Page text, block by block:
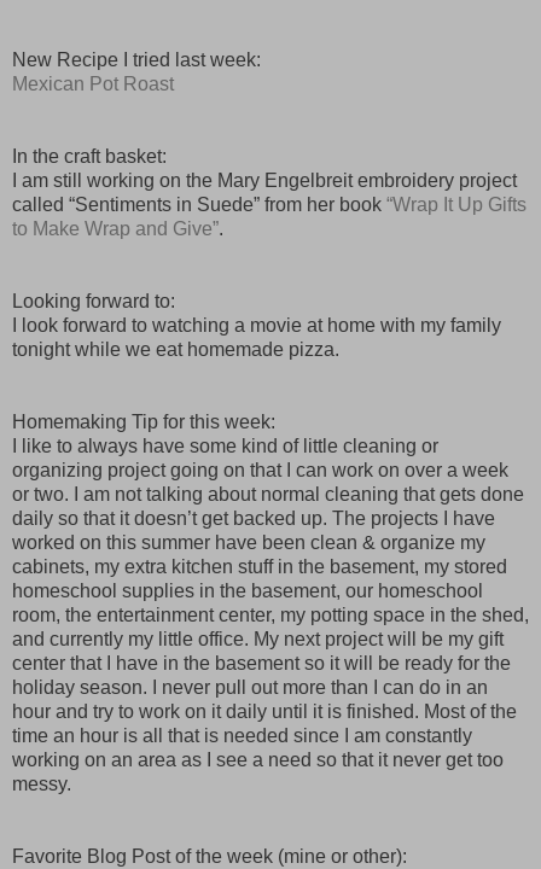
New Recipe I tried last week:
Mexican Pot Roast
In the craft basket:
I am still working on the Mary Engelbreit embroidery project
called “Sentiments in Suede” from her book “Wrap It Up Gifts
to Make Wrap and Give”.
Looking forward to:
I look forward to watching a movie at home with my family
tonight while we eat homemade pizza.
Homemaking Tip for this week:
I like to always have some kind of little cleaning or
organizing project going on that I can work on over a week
or two. I am not talking about normal cleaning that gets done
daily so that it doesn’t get backed up. The projects I have
worked on this summer have been clean & organize my
cabinets, my extra kitchen stuff in the basement, my stored
homeschool supplies in the basement, our homeschool
room, the entertainment center, my potting space in the shed,
and currently my little office. My next project will be my gift
center that I have in the basement so it will be ready for the
holiday season. I never pull out more than I can do in an
hour and try to work on it daily until it is finished. Most of the
time an hour is all that is needed since I am constantly
working on an area as I see a need so that it never get too
messy.
Favorite Blog Post of the week (mine or other):